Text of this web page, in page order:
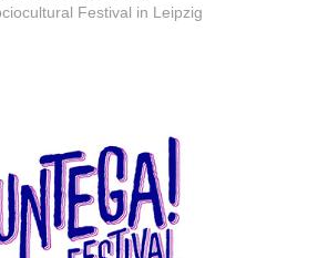
Festival in Leipzig